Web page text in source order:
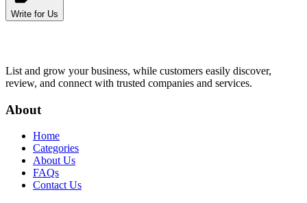
Write for Us
List and grow your business, while customers easily discover,
review, and connect with trusted companies and services.
About
Home
Categories
About Us
FAQs
Contact Us